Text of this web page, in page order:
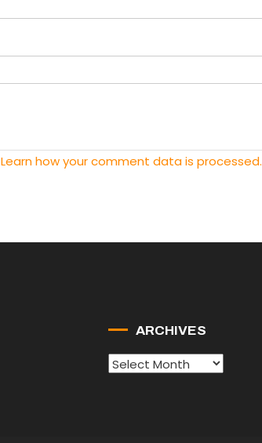
Learn how your comment data is processed.
ARCHIVES
Archives